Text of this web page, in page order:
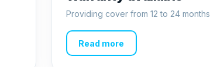
Providing cover from 12 to 24 months
Read more